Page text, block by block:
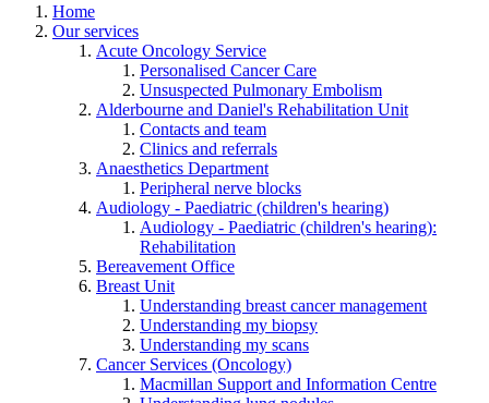
Home
Our services
Acute Oncology Service
Personalised Cancer Care
Unsuspected Pulmonary Embolism
Alderbourne and Daniel's Rehabilitation Unit
Contacts and team
Clinics and referrals
Anaesthetics Department
Peripheral nerve blocks
Audiology - Paediatric (children's hearing)
Audiology - Paediatric (children's hearing):
Rehabilitation
Bereavement Office
Breast Unit
Understanding breast cancer management
Understanding my biopsy
Understanding my scans
Cancer Services (Oncology)
Macmillan Support and Information Centre